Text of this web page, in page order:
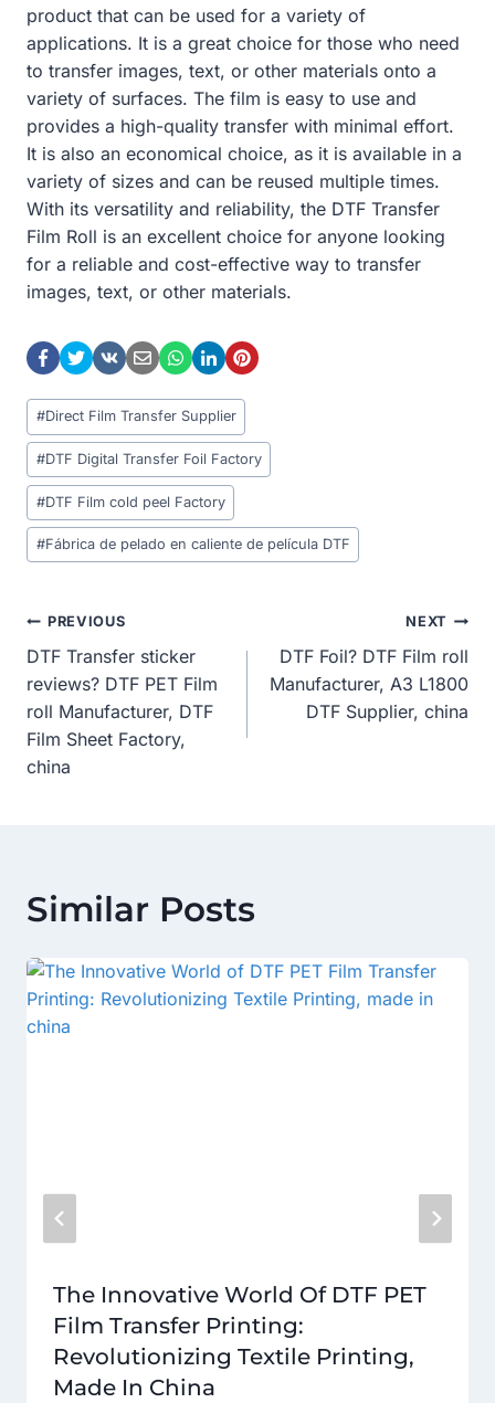
product that can be used for a variety of
applications. It is a great choice for those who need
to transfer images, text, or other materials onto a
variety of surfaces. The film is easy to use and
provides a high-quality transfer with minimal effort.
It is also an economical choice, as it is available in a
variety of sizes and can be reused multiple times.
With its versatility and reliability, the DTF Transfer
Film Roll is an excellent choice for anyone looking
for a reliable and cost-effective way to transfer
images, text, or other materials.
Post
Tags:
#Direct Film Transfer Supplier
#DTF Digital Transfer Foil Factory
#DTF Film cold peel Factory
#Fábrica de pelado en caliente de película DTF
Post
Navigation
PREVIOUS
DTF Transfer sticker
reviews? DTF PET Film
roll Manufacturer, DTF
Film Sheet Factory,
china
NEXT
DTF Foil? DTF Film roll
Manufacturer, A3 L1800
DTF Supplier, china
Similar Posts
The Innovative World Of DTF PET
Film Transfer Printing:
Revolutionizing Textile Printing,
Made In China